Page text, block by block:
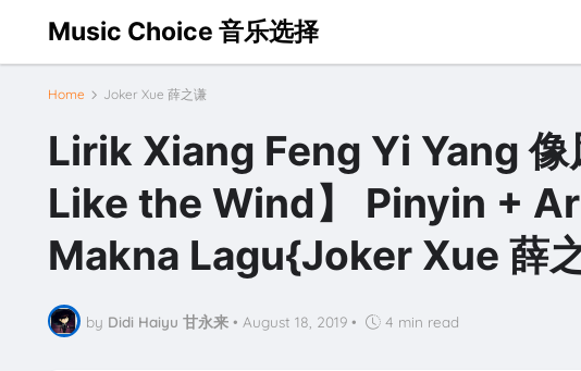
Music Choice 音乐选择
Home Joker Xue 薛之谦
Lirik Xiang Feng Yi Yang
Like the Wind】 Pinyin +
Makna Lagu{Joker Xue 薛
by Didi Haiyu 甘永来 • August 18, 2019 • 4 min read